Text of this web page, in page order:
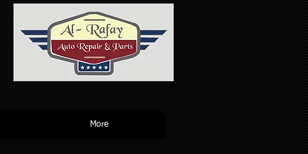
More